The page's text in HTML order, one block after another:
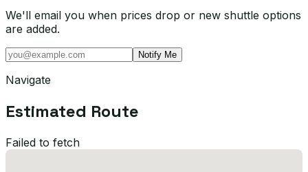
We'll email you when prices drop or new shuttle options
are added.
Notify Me
Navigate
Estimated Route
Failed to fetch